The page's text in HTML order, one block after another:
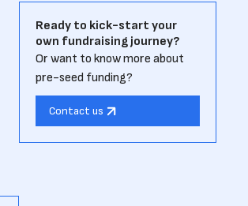
Ready to kick-start your
own fundraising journey?
Or want to know more about
pre-seed funding?
Contact us